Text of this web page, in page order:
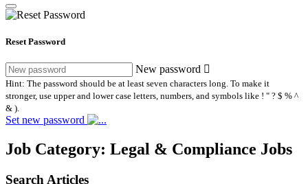
Reset Password
New password
Hint: The password should be at least seven characters long. To make it
stronger, use upper and lower case letters, numbers, and symbols like ! " ? $ % ^
& ).
Set new password
Job Category: Legal & Compliance Jobs
Search Articles